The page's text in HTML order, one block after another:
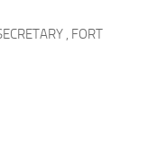
, FORT